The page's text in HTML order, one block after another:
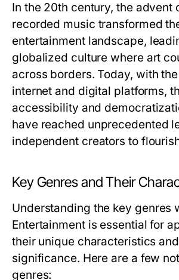
In the 20th century, the advent
recorded music transformed
entertainment landscape,
globalized culture where art
across borders. Today, with
internet and digital platforms,
accessibility and
have reached unprecedented
independent creators to
Key Genres and Their
Understanding the key genres
Entertainment is essential for
their unique characteristics
significance. Here are a few
genres: